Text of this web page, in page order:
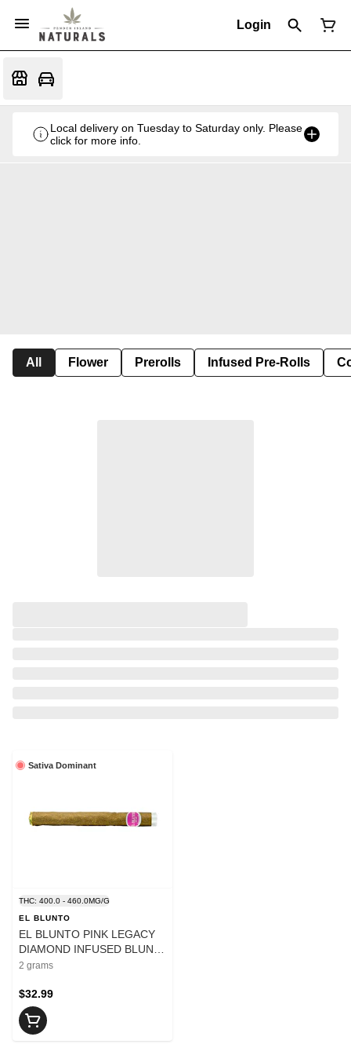
Login
Local delivery on Tuesday to Saturday only. Please
click for more info.
All Flower Prerolls Infused Pre-Rolls
Sativa Dominant
THC: 400.0 - 460.0MG/G
EL BLUNTO
EL BLUNTO PINK LEGACY
DIAMOND INFUSED BLUNT
- 2
2 grams
$32.99